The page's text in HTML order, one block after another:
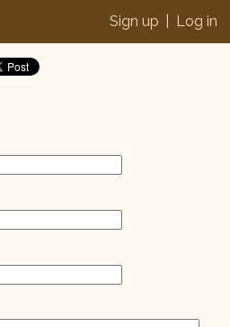
Sign up Log in